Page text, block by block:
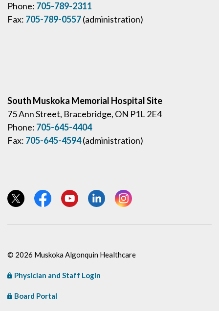
Phone: 705-789-2311
Fax: 705-789-0557(administration)
South Muskoka Memorial Hospital Site
75 Ann Street, Bracebridge, ON P1L 2E4
Phone: 705-645-4404
Fax: 705-645-4594(administration)
View our Twitter page
View our Facebook page
View our YouTube page
View our LinkedIn page
View our Instagram page
© 2026 Muskoka Algonquin Healthcare
Physician and Staff Login
Board Portal